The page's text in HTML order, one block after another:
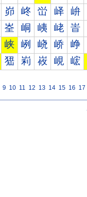
峁 峂 峃 峄 峅
峑 峒 峓 峔 峕
峡 峢 峣 峤 峥
峱 峲 峳 峴 峵
9 10 11 12 13 14 15 16 17